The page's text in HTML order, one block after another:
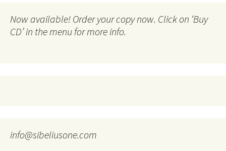
Now available! Order your copy now. Click on ‘Buy
CD’ in the menu for more info.
info@sibeliusone.com